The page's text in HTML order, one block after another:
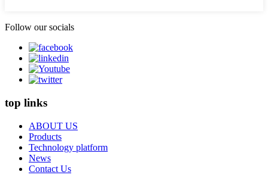
Follow our socials
top links
ABOUT US
Products
Technology platform
News
Contact Us